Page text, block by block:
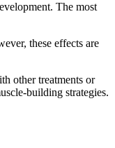
The most
these effects are
other treatments or
building strategies.